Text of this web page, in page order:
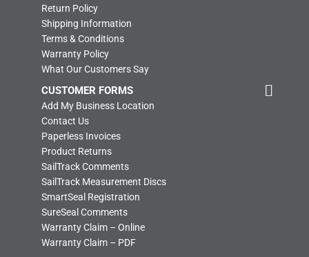
Return Policy
Shipping Information
Terms & Conditions
Warranty Policy
What Our Customers Say
CUSTOMER FORMS
Add My Business Location
Contact Us
Paperless Invoices
Product Returns
SailTrack Comments
SailTrack Measurement Discs
SmartSeal Registration
SureSeal Comments
Warranty Claim – Online
Warranty Claim – PDF